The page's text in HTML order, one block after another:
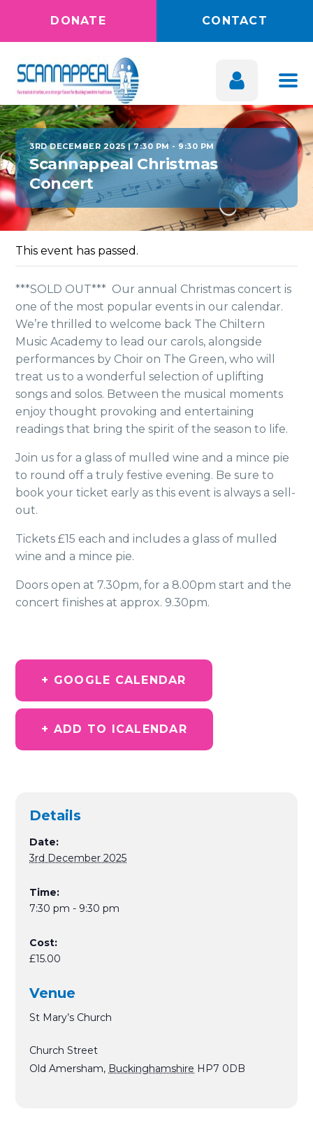
DONATE CONTACT
3RD DECEMBER 2025 | 7:30 PM- 9:30 PM
Scannappeal Christmas
Concert
This event has passed.
***SOLD OUT*** Our annual Christmas concert is
one of the most popular events in our calendar.
We’re thrilled towelcome back The Chiltern
Music Academy to lead our carols, alongside
performances by Choir on The Green, who will
treat us to a wonderful selection of uplifting
songs and solos. Between the musical moments
enjoy thought provoking and entertaining
readings that bring the spirit of the season to life.
Join us for a glass of mulled wine and a mince pie
to round off a truly festive evening. Be sure to
book your ticket early as this event is always a sell-
out.
Tickets £15 each and includes a glass of mulled
wine and a mince pie.
Doors open at 7.30pm, for a 8.00pm start and the
concert finishes at approx. 9.30pm.
+ GOOGLE CALENDAR
+ ADD TO ICALENDAR
Details
Date:
3rd December 2025
Time:
7:30 pm - 9:30 pm
Cost:
£15.00
Venue
St Mary’s Church
Church Street
Old Amersham, Buckinghamshire HP7 0DB